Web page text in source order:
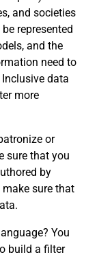
and societies
represented
and the
need to
data
more
or
sure that you
by
sure that
You
build a filter